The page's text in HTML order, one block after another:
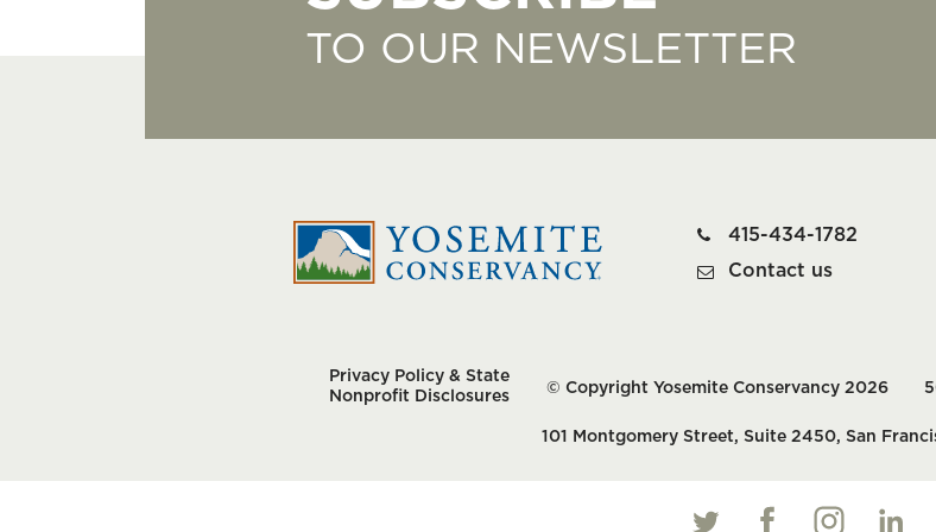
TO OUR NEWSLETTER
415-434-1782
Contact us
Privacy Policy & State
Nonprofit Disclosures
© Copyright Yosemite Conservancy 2026
101 Montgomery Street, Suite 2450, San